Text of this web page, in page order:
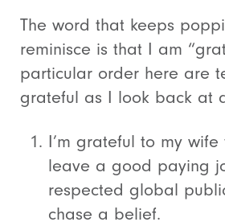
The word that keeps
reminisce is that I am
particular order here are
grateful as I look back at
I’m grateful to my
leave a good paying
respected global
chase a belief.